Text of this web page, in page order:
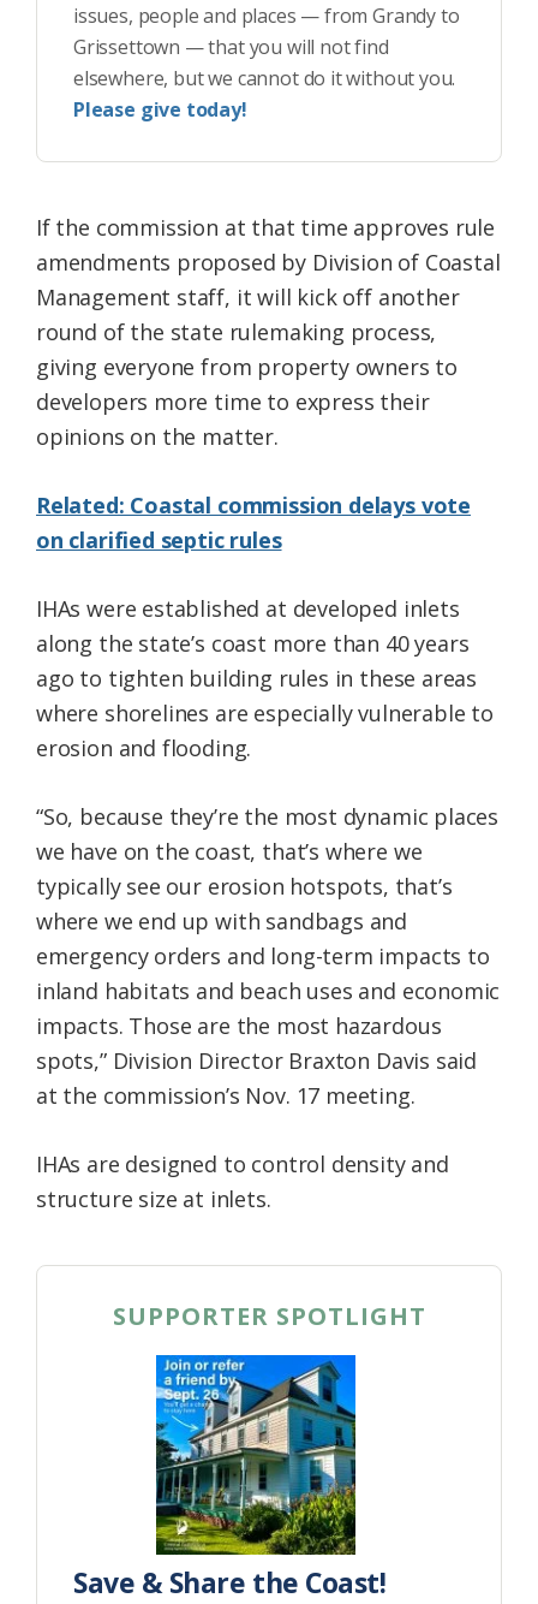
issues, people and places — from Grandy to
Grissettown — that you will not find
elsewhere, but we cannot do it without you.
Please give today!
If the commission at that time approves rule
amendments proposed by Division of Coastal
Management staff, it will kick off another
round of the state rulemaking process,
giving everyone from property owners to
developers more time to express their
opinions on the matter.
Related: Coastal commission delays vote
on clarified septic rules
IHAs were established at developed inlets
along the state’s coast more than 40 years
ago to tighten building rules in these areas
where shorelines are especially vulnerable to
erosion and flooding.
“So, because they’re the most dynamic places
we have on the coast, that’s where we
typically see our erosion hotspots, that’s
where we end up with sandbags and
emergency orders and long-term impacts to
inland habitats and beach uses and economic
impacts. Those are the most hazardous
spots,” Division Director Braxton Davis said
at the commission’s Nov. 17 meeting.
IHAs are designed to control density and
structure size at inlets.
SUPPORTER SPOTLIGHT
Save & Share the Coast!